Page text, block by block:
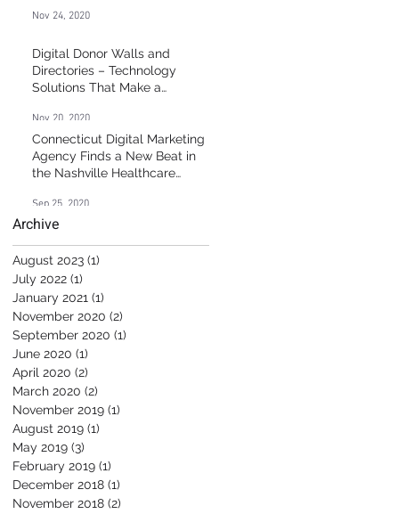
Nov 24, 2020
Digital Donor Walls and
Directories – Technology
Solutions That Make a
Nov 20, 2020
Connecticut Digital Marketing
Agency Finds a New Beat in
the Nashville Healthcare
Sep 25, 2020
Archive
August 2023 (1)
July 2022 (1)
January 2021 (1)
November 2020 (2)
September 2020 (1)
June 2020 (1)
April 2020 (2)
March 2020 (2)
November 2019 (1)
August 2019 (1)
May 2019 (3)
February 2019 (1)
December 2018 (1)
November 2018 (2)